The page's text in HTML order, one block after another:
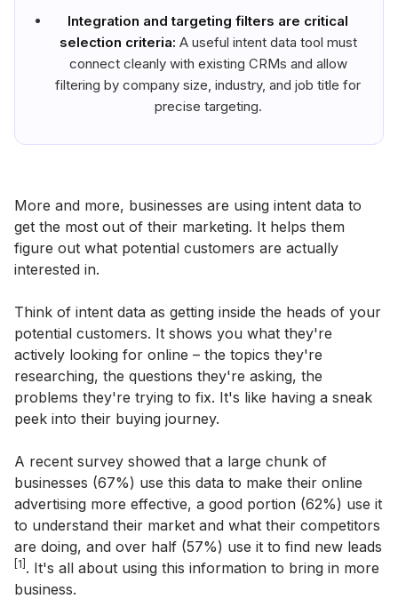
Integration and targeting filters are critical
selection criteria: A useful intent data tool must
connect cleanly with existing CRMs and allow
filtering by company size, industry, and job title for
precise targeting.
More and more, businesses are using intent data to
get the most out of their marketing. It helps them
figure out what potential customers are actually
interested in.
Think of intent data as getting inside the heads of your
potential customers. It shows you what they're
actively looking for online – the topics they're
researching, the questions they're asking, the
problems they're trying to fix. It's like having a sneak
peek into their buying journey.
A recent survey showed that a large chunk of
businesses (67%) use this data to make their online
advertising more effective, a good portion (62%) use it
to understand their market and what their competitors
are doing, and over half (57%) use it to find new leads
[1] . It's all about using this information to bring in more
business.